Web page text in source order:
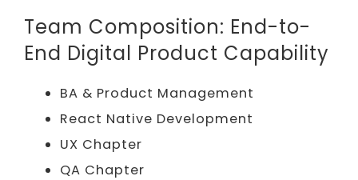
Team Composition: End-to-
End Digital Product Capability
BA & Product Management
React Native Development
UX Chapter
QA Chapter